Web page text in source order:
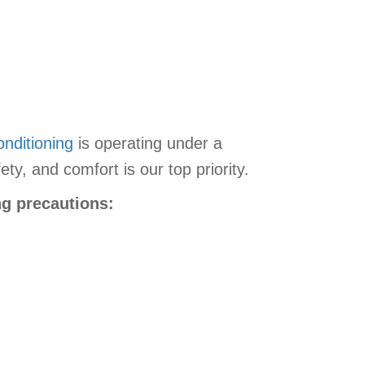
is operating under a
and comfort is our top priority.
precautions: